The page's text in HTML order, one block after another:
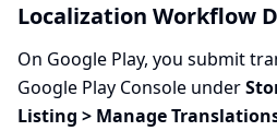
Localization Workflow
On Google Play, you submit
Google Play Console under
Listing > Manage